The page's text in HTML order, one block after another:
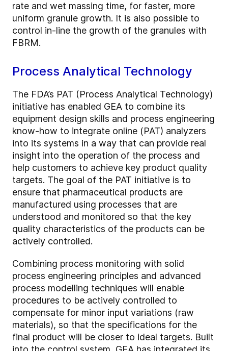
rate and wet massing time, for faster, more
uniform granule growth. It is also possible to
control in-line the growth of the granules with
FBRM.
Process Analytical Technology
The FDA’s PAT (Process Analytical Technology)
initiative has enabled GEA to combine its
equipment design skills and process engineering
know-how to integrate online (PAT) analyzers
into its systems in a way that can provide real
insight into the operation of the process and
help customers to achieve key product quality
targets. The goal of the PAT initiative is to
ensure that pharmaceutical products are
manufactured using processes that are
understood and monitored so that the key
quality characteristics of the products can be
actively controlled.
Combining process monitoring with solid
process engineering principles and advanced
process modelling techniques will enable
procedures to be actively controlled to
compensate for minor input variations (raw
materials), so that the specifications for the
final product will be closer to ideal targets. Built